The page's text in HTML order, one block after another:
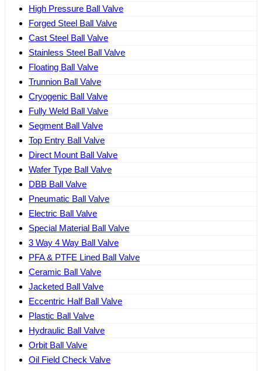
High Pressure Ball Valve
Forged Steel Ball Valve
Cast Steel Ball Valve
Stainless Steel Ball Valve
Floating Ball Valve
Trunnion Ball Valve
Cryogenic Ball Valve
Fully Weld Ball Valve
Segment Ball Valve
Top Entry Ball Valve
Direct Mount Ball Valve
Wafer Type Ball Valve
DBB Ball Valve
Pneumatic Ball Valve
Electric Ball Valve
Special Material Ball Valve
3 Way 4 Way Ball Valve
PFA & PTFE Lined Ball Valve
Ceramic Ball Valve
Jacketed Ball Valve
Eccentric Half Ball Valve
Plastic Ball Valve
Hydraulic Ball Valve
Orbit Ball Valve
Oil Field Check Valve